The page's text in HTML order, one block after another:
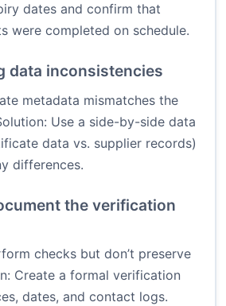
dates and confirm that
were completed on schedule.
data inconsistencies
metadata mismatches the
Use a side-by-side data
data vs. supplier records)
differences.
the verification
checks but don’t preserve
Create a formal verification
dates, and contact logs.